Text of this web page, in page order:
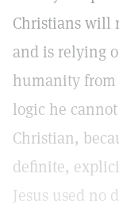
Christians will
and is relying
humanity from
logic he
Christian,
definite,
Jesus used no